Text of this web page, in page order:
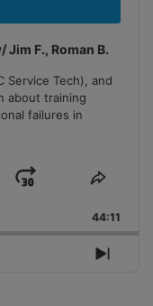
Jim F., Roman B.
Service Tech), and
about training
failures in
Jump
Forward
Share
44:11
Next